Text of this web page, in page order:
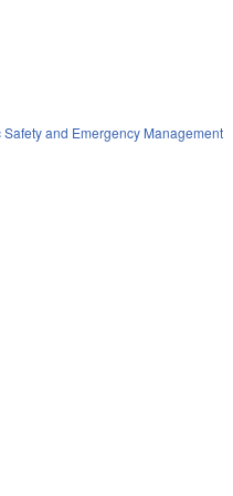
Safety and Emergency Management